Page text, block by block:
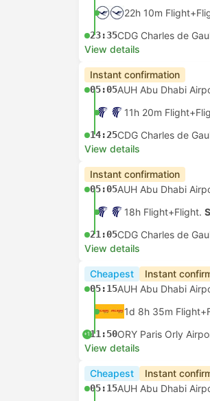
22h 10m
23:35CDG Charles de
View details
Instant confirmation
05:05AUH Abu Dhabi
11h 20m
14:25CDG Charles de
View details
Instant confirmation
05:05AUH Abu Dhabi
18h Flight+Flight.
21:05CDG Charles de
View details
Cheapest Instant
05:15AUH Abu Dhabi
1d 8h 35m
+111:50ORY Paris Orly
View details
Cheapest Instant
05:15AUH Abu Dhabi